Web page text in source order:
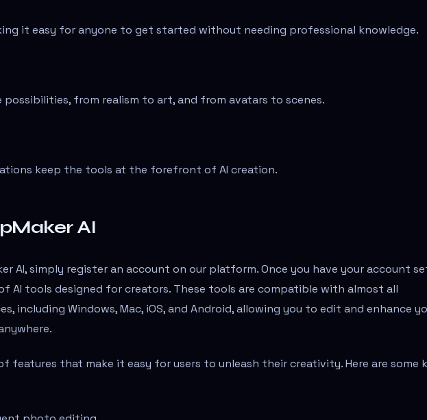
it easy for anyone to get started without needing professional knowledge.
from realism to art, and from avatars to scenes.
keep the tools at the forefront of AI creation.
AI
AI, simply register an account on our platform. Once you have your account
AI tools designed for creators. These tools are compatible with almost all
including Windows, Mac, iOS, and Android, allowing you to edit and enhance
features that make it easy for users to unleash their creativity. Here are some